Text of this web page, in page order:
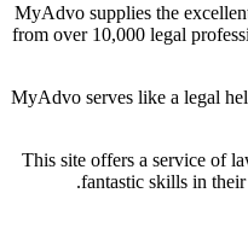
MyAdvo supplies the
from over 10,000 legal
MyAdvo serves like a legal
This site offers a service of
fantastic skills in